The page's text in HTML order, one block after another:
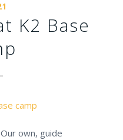
K2 Base
own, guide